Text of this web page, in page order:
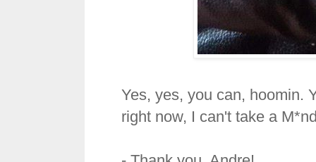
Yes, yes, you can, hoomin.
right now, I can't take a